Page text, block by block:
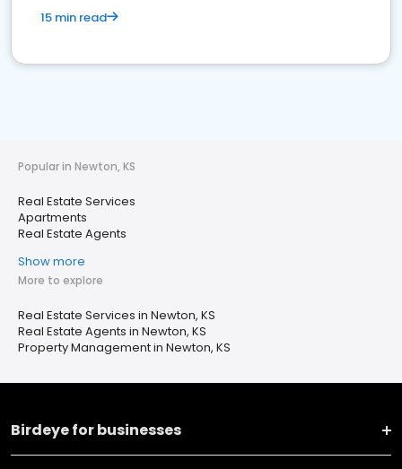
15 min read
Popular in Newton, KS
Real Estate Services
Apartments
Real Estate Agents
Show more
More to explore
Real Estate Services in Newton, KS
Real Estate Agents in Newton, KS
Property Management in Newton, KS
Birdeye for businesses